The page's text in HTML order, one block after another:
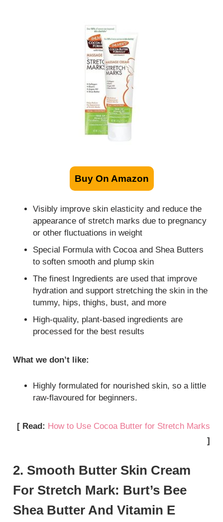
Buy On Amazon
Visibly improve skin elasticity and reduce the
appearance of stretch marks due to pregnancy
or other fluctuations in weight
Special Formula with Cocoa and Shea Butters
to soften smooth and plump skin
The finest Ingredients are used that improve
hydration and support stretching the skin in the
tummy, hips, thighs, bust, and more
High-quality, plant-based ingredients are
processed for the best results
What we don’t like:
Highly formulated for nourished skin, so a little
raw-flavoured for beginners.
[ Read: How to Use Cocoa Butter for Stretch Marks
]
2. Smooth Butter Skin Cream
For Stretch Mark: Burt’s Bee
Shea Butter And Vitamin E